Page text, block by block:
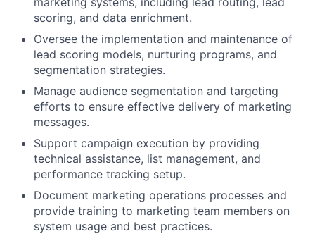
scoring, and data enrichment.
Oversee the implementation and maintenance of
lead scoring models, nurturing programs, and
segmentation strategies.
Manage audience segmentation and targeting
efforts to ensure effective delivery of marketing
messages.
Support campaign execution by providing
technical assistance, list management, and
performance tracking setup.
Document marketing operations processes and
provide training to marketing team members on
system usage and best practices.